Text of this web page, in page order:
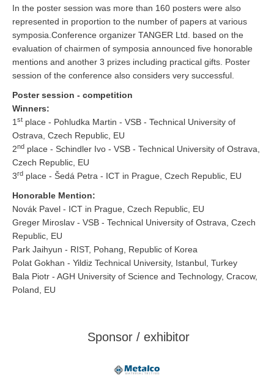
In the poster session was more than 160 posters were also
represented in proportion to the number of papers at various
symposia.Conference organizer TANGER Ltd. based on the
evaluation of chairmen of symposia announced five honorable
mentions and another 3 prizes including practical gifts. Poster
session of the conference also considers very successful.
Poster session - competition
Winners:
1 st place - Pohludka Martin - VSB - Technical University of
Ostrava, Czech Republic, EU
2nd place - Schindler Ivo - VSB - Technical University of Ostrava,
Czech Republic, EU
3rd place - Šedá Petra - ICT in Prague, Czech Republic, EU
Honorable Mention:
Novák Pavel - ICT in Prague, Czech Republic, EU
Greger Miroslav - VSB - Technical University of Ostrava, Czech
Republic, EU
Park Jaihyun - RIST, Pohang, Republic of Korea
Polat Gokhan - Yildiz Technical University, Istanbul, Turkey
Bala Piotr - AGH University of Science and Technology, Cracow,
Poland, EU
Sponsor / exhibitor